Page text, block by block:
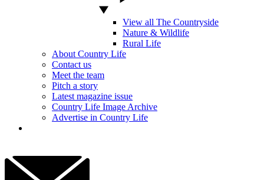
View all The Countryside
Nature & Wildlife
Rural Life
About Country Life
Contact us
Meet the team
Pitch a story
Latest magazine issue
Country Life Image Archive
Advertise in Country Life